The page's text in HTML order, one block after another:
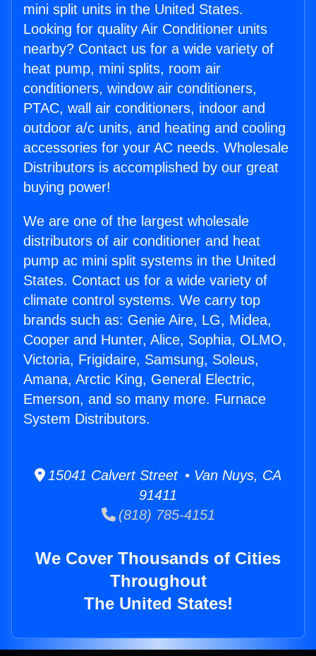
mini split units in the United States.
Looking for quality Air Conditioner units
nearby? Contact us for a wide variety of
heat pump, mini splits, room air
conditioners, window air conditioners,
PTAC, wall air conditioners, indoor and
outdoor a/c units, and heating and cooling
accessories for your AC needs. Wholesale
Distributors is accomplished by our great
buying power!
We are one of the largest wholesale
distributors of air conditioner and heat
pump ac mini split systems in the United
States. Contact us for a wide variety of
climate control systems. We carry top
brands such as: Genie Aire, LG, Midea,
Cooper and Hunter, Alice, Sophia, OLMO,
Victoria, Frigidaire, Samsung, Soleus,
Amana, Arctic King, General Electric,
Emerson, and so many more. Furnace
System Distributors.
15041 Calvert Street • Van Nuys, CA
91411
(818) 785-4151
We Cover Thousands of Cities
Throughout
The United States!